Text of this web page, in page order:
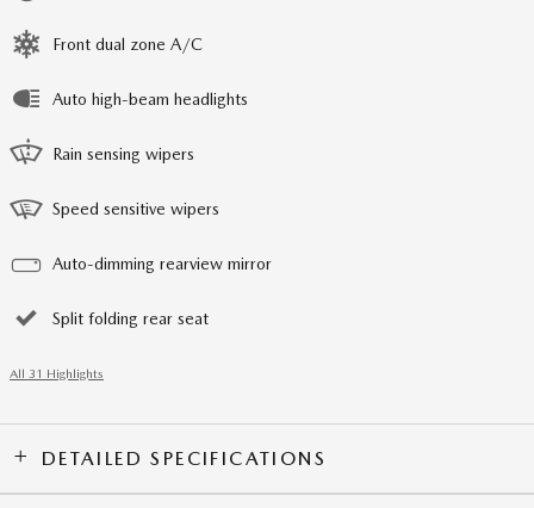
Front dual zone A/C
Auto high-beam headlights
Rain sensing wipers
Speed sensitive wipers
Auto-dimming rearview mirror
Split folding rear seat
All 31 Highlights
DETAILED SPECIFICATIONS